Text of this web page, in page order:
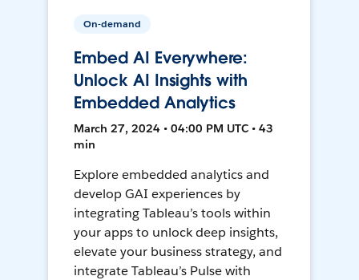
On-demand
Embed AI Everywhere:
Unlock AI Insights with
Embedded Analytics
March 27, 2024 • 04:00 PM UTC • 43
min
Explore embedded analytics and
develop GAI experiences by
integrating Tableau’s tools within
your apps to unlock deep insights,
elevate your business strategy, and
integrate Tableau’s Pulse with